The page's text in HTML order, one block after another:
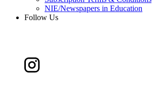
NIE/Newspapers in Education
Follow Us